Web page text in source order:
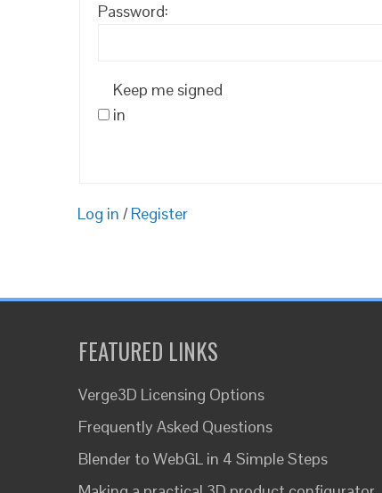
Password:
Keep me signed
in
Log in / Register
FEATURED LINKS
Verge3D Licensing Options
Frequently Asked Questions
Blender to WebGL in 4 Simple Steps